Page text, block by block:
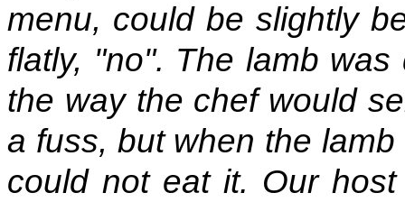
menu, could be slightly
flatly, "no". The lamb
the way the chef would
a fuss, but when the
could not eat it. Our